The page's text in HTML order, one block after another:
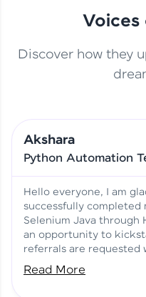
Voices
Discover how they
Akshara
Python Automation
Hello everyone, I am
successfully
Selenium Java through
an opportunity to
referrals are requested
and gratitude.
Read More